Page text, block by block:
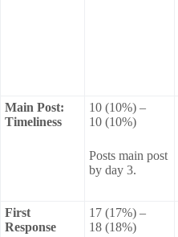
Main Post:
Timeliness
10 (10%) –
10 (10%)
Posts main post
by day 3.
First
Response
17 (17%) –
18 (18%)